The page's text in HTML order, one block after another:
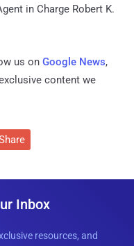
in Charge Robert K.
us on Google News,
content we
Inbox
resources, and